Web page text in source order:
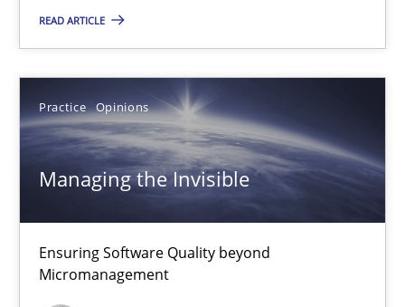
READ ARTICLE
Practice Opinions
Managing the Invisible
Ensuring Software Quality beyond
Micromanagement